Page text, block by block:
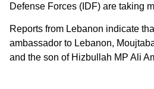
Defense Forces (IDF) are taking
Reports from Lebanon indicate
ambassador to Lebanon,
and the son of Hizbullah MP Ali